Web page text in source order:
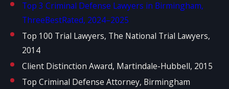
Top 3 Criminal Defense Lawyers in Birmingham,
ThreeBestRated, 2024–2025
Top 100 Trial Lawyers, The National Trial Lawyers,
2014
Client Distinction Award, Martindale-Hubbell, 2015
Top Criminal Defense Attorney, Birmingham